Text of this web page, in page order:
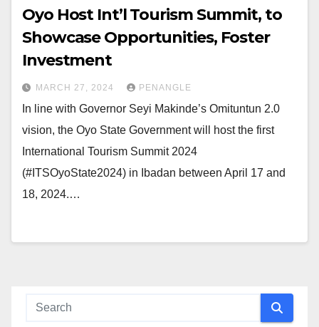
Oyo Host Int’l Tourism Summit, to
Showcase Opportunities, Foster
Investment
MARCH 27, 2024 PENANGLE
In line with Governor Seyi Makinde’s Omituntun 2.0
vision, the Oyo State Government will host the first
International Tourism Summit 2024
(#ITSOyoState2024) in Ibadan between April 17 and
18, 2024.…